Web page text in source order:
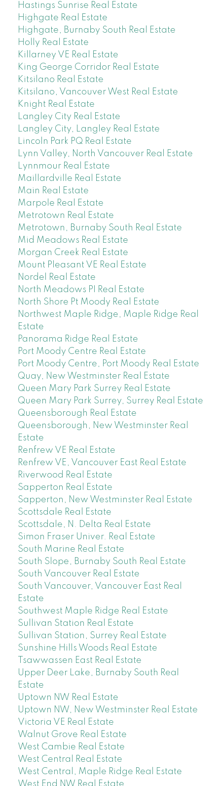
Hastings Sunrise Real Estate
Highgate Real Estate
Highgate, Burnaby South Real Estate
Holly Real Estate
Killarney VE Real Estate
King George Corridor Real Estate
Kitsilano Real Estate
Kitsilano, Vancouver West Real Estate
Knight Real Estate
Langley City Real Estate
Langley City, Langley Real Estate
Lincoln Park PQ Real Estate
Lynn Valley, North Vancouver Real Estate
Lynnmour Real Estate
Maillardville Real Estate
Main Real Estate
Marpole Real Estate
Metrotown Real Estate
Metrotown, Burnaby South Real Estate
Mid Meadows Real Estate
Morgan Creek Real Estate
Mount Pleasant VE Real Estate
Nordel Real Estate
North Meadows PI Real Estate
North Shore Pt Moody Real Estate
Northwest Maple Ridge, Maple Ridge Real
Estate
Panorama Ridge Real Estate
Port Moody Centre Real Estate
Port Moody Centre, Port Moody Real Estate
Quay, New Westminster Real Estate
Queen Mary Park Surrey Real Estate
Queen Mary Park Surrey, Surrey Real Estate
Queensborough Real Estate
Queensborough, New Westminster Real
Estate
Renfrew VE Real Estate
Renfrew VE, Vancouver East Real Estate
Riverwood Real Estate
Sapperton Real Estate
Sapperton, New Westminster Real Estate
Scottsdale Real Estate
Scottsdale, N. Delta Real Estate
Simon Fraser Univer. Real Estate
South Marine Real Estate
South Slope, Burnaby South Real Estate
South Vancouver Real Estate
South Vancouver, Vancouver East Real
Estate
Southwest Maple Ridge Real Estate
Sullivan Station Real Estate
Sullivan Station, Surrey Real Estate
Sunshine Hills Woods Real Estate
Tsawwassen East Real Estate
Upper Deer Lake, Burnaby South Real
Estate
Uptown NW Real Estate
Uptown NW, New Westminster Real Estate
Victoria VE Real Estate
Walnut Grove Real Estate
West Cambie Real Estate
West Central Real Estate
West Central, Maple Ridge Real Estate
West End NW Real Estate